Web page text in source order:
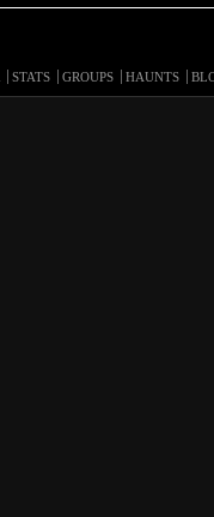
STATS GROUPS HAUNTS